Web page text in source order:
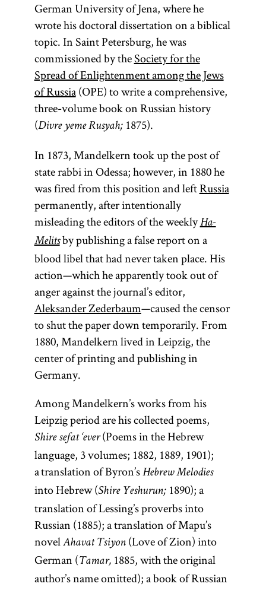
German University of Jena, where he
wrote his doctoral dissertation on a biblical
topic. In Saint Petersburg, he was
commissioned by theSociety for the
Spread of Enlightenment among the Jews
of Russia(OPE) to write a comprehensive,
three-volume book on Russian history
(Divre yeme Rusyah;1875).
In 1873, Mandelkern took up the post of
state rabbi in Odessa; however, in 1880 he
was fired from this position and leftRussia
permanently, after intentionally
misleading the editors of the weeklyHa-
Melitsby publishing a false report on a
blood libel that had never taken place. His
action—which he apparently took out of
anger against the journal’s editor,
Aleksander Zederbaum—caused the censor
to shut the paper down temporarily. From
1880, Mandelkern lived in Leipzig, the
center of printing and publishing in
Germany.
Among Mandelkern’s works from his
Leipzig period are his collected poems,
Shire sefat ‘ever(Poems in the Hebrew
language, 3 volumes; 1882, 1889, 1901);
a translation of Byron’s Hebrew Melodies
into Hebrew (Shire Yeshurun;1890); a
translation of Lessing’s proverbs into
Russian (1885); a translation of Mapu’s
novel Ahavat Tsiyon(Love of Zion) into
German (Tamar,1885, with the original
author’s name omitted); a book of Russian